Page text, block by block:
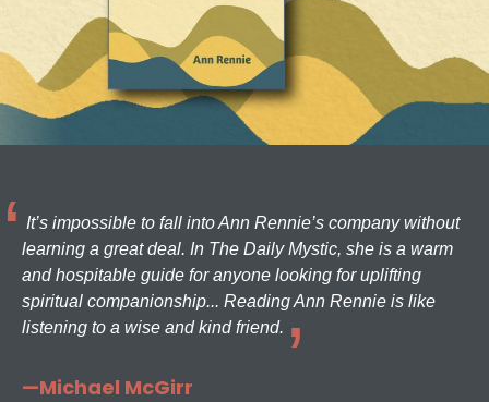
It’s impossible to fall into Ann Rennie’s company without
learning a great deal. In The Daily Mystic, she is a warm
and hospitable guide for anyone looking for uplifting
spiritual companionship... Reading Ann Rennie is like
listening to a wise and kind friend.
—Michael McGirr